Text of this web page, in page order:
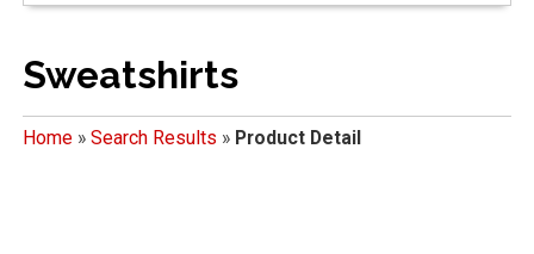
Sweatshirts
Home» Search Results » Product Detail